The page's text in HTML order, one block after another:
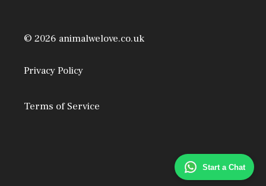
Start a Chat
© 2026 animalwelove.co.uk
Privacy Policy
Terms of Service